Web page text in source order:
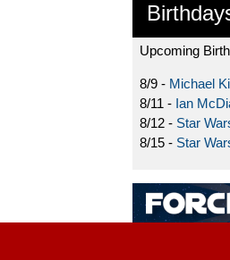
Upcoming
8/9 - Michael
8/11 - Ian
8/12 - Star
8/15 - Star